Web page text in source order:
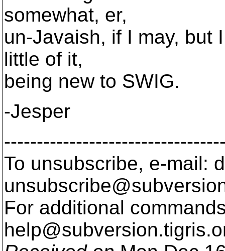
somewhat, er,
un-Javaish, if I may, but
little of it,
being new to SWIG.
-Jesper
To unsubscribe, e-mail:
For additional
help@subversion.